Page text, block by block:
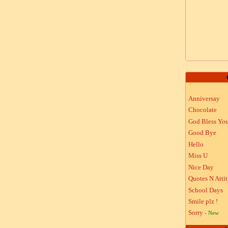
Anniversay
Chocolate
God Bless You
Good Bye
Hello
Miss U
Nice Day
Quotes N
School Days
Smile plz !
Sorry - New